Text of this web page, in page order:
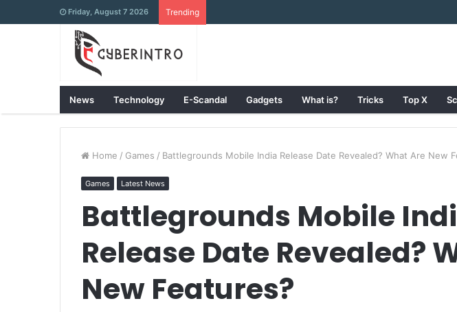
Friday, August 7 2026 Trending
News Technology E-Scandal Gadgets What is? Tricks Top X
Home / Games / Battlegrounds Mobile India Release Date Revealed? What Are New
Games Latest News
Battlegrounds Mobile
Release Date Revealed?
New Features?